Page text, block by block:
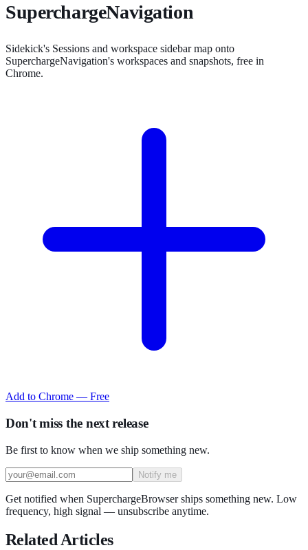
SuperchargeNavigation
Sidekick's Sessions and workspace sidebar map onto
SuperchargeNavigation's workspaces and snapshots, free in
Chrome.
Add to Chrome — Free
Don't miss the next release
Be first to know when we ship something new.
Notify me
Get notified when SuperchargeBrowser ships something new. Low
frequency, high signal — unsubscribe anytime.
Related Articles